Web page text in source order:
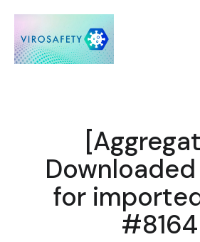
for
#8164